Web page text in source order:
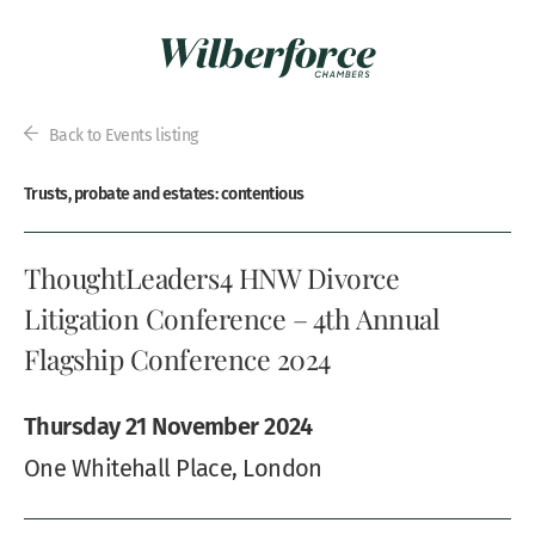
Back to Events listing
Trusts, probate and estates: contentious
ThoughtLeaders4 HNW Divorce
Litigation Conference – 4th Annual
Flagship Conference 2024
Thursday 21 November 2024
One Whitehall Place, London